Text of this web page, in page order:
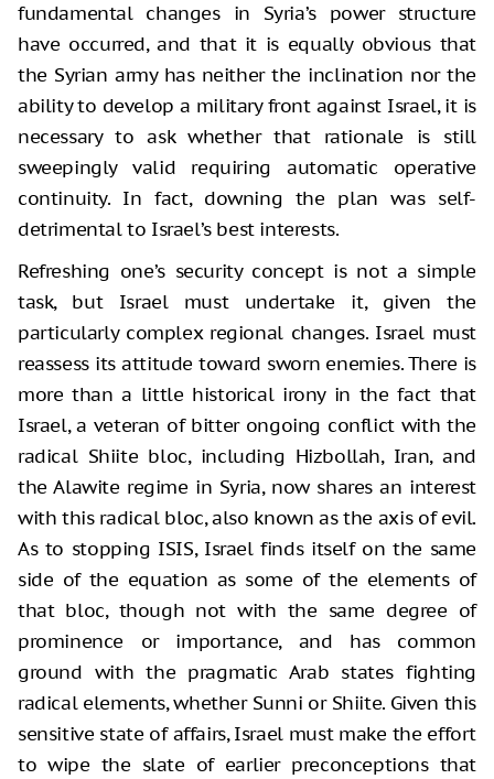
fundamental changes in Syria’s power structure
have occurred, and that it is equally obvious that
the Syrian army has neither the inclination nor the
ability to develop a military front against Israel, it is
necessary to ask whether that rationale is still
sweepingly valid requiring automatic operative
continuity. In fact, downing the plan was self-
detrimental to Israel’s best interests.
Refreshing one’s security concept is not a simple
task, but Israel must undertake it, given the
particularly complex regional changes. Israel must
reassess its attitude toward sworn enemies. There is
more than a little historical irony in the fact that
Israel, a veteran of bitter ongoing conflict with the
radical Shiite bloc, including Hizbollah, Iran, and
the Alawite regime in Syria, now shares an interest
with this radical bloc, also known as the axis of evil.
As to stopping ISIS, Israel finds itself on the same
side of the equation as some of the elements of
that bloc, though not with the same degree of
prominence or importance, and has common
ground with the pragmatic Arab states fighting
radical elements, whether Sunni or Shiite. Given this
sensitive state of affairs, Israel must make the effort
to wipe the slate of earlier preconceptions that